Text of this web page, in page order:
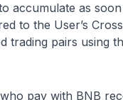
accumulate as
to the User’s
pairs using
pay with BNB